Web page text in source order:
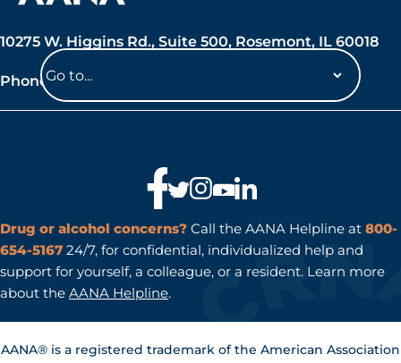
10275 W. Higgins Rd., Suite 500, Rosemont, IL 60018
Phone: 847-692-7050
Drug or alcohol concerns? Call the AANA Helpline at 800-
654-5167 24/7, for confidential, individualized help and
support for yourself, a colleague, or a resident. Learn more
about the AANA Helpline.
AANA® is a registered trademark of the American Association